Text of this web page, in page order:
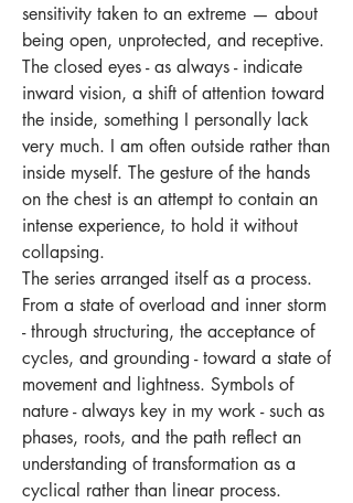
sensitivity taken to an extreme — about
being open, unprotected, and receptive.
The closed eyes - as always - indicate
inward vision, a shift of attention toward
the inside, something I personally lack
very much. I am often outside rather than
inside myself. The gesture of the hands
on the chest is an attempt to contain an
intense experience, to hold it without
collapsing.
The series arranged itself as a process.
From a state of overload and inner storm
- through structuring, the acceptance of
cycles, and grounding - toward a state of
movement and lightness. Symbols of
nature - always key in my work - such as
phases, roots, and the path reflect an
understanding of transformation as a
cyclical rather than linear process.